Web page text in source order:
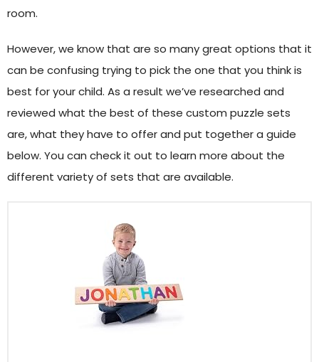
room.
However, we know that are so many great options that it
can be confusing trying to pick the one that you think is
best for your child. As a result we’ve researched and
reviewed what the best of these custom puzzle sets
are, what they have to offer and put together a guide
below. You can check it out to learn more about the
different variety of sets that are available.